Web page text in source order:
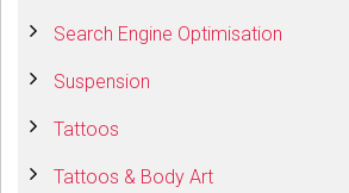
Search Engine Optimisation
Suspension
Tattoos
Tattoos & Body Art